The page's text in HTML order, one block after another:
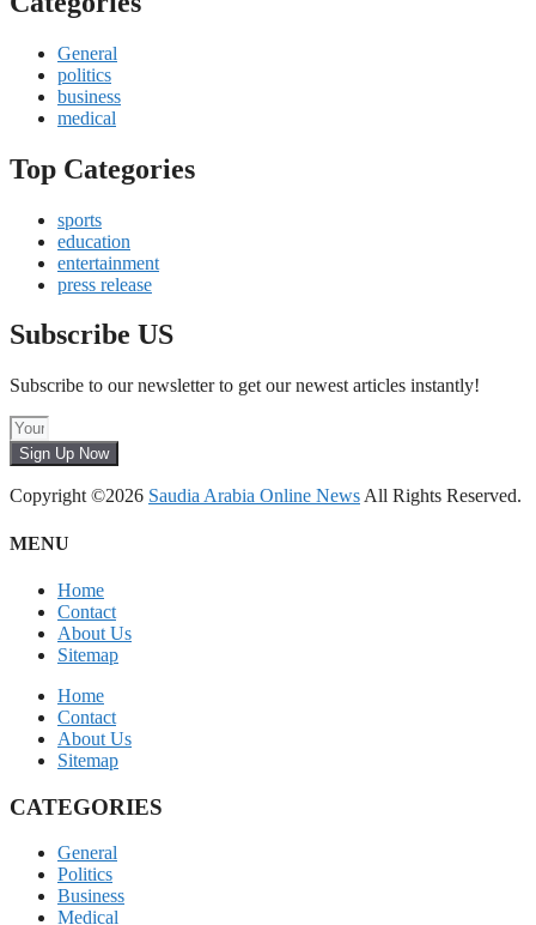
General
politics
business
medical
Top Categories
sports
education
entertainment
press release
Subscribe US
Subscribe to our newsletter to get our newest articles instantly!
Sign Up Now
Copyright ©2026 Saudia Arabia Online News All Rights Reserved.
MENU
Home
Contact
About Us
Sitemap
Home
Contact
About Us
Sitemap
CATEGORIES
General
Politics
Business
Medical